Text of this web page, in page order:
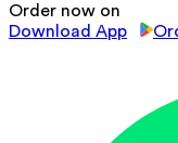
Order now on
Download App